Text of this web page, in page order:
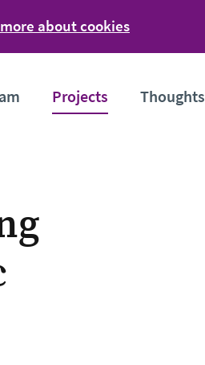
about cookies
Projects Thoughts